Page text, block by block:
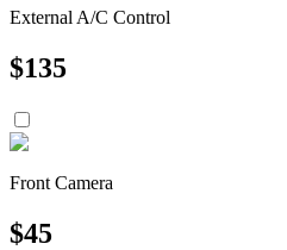
External A/C Control
$135
Front Camera
$45